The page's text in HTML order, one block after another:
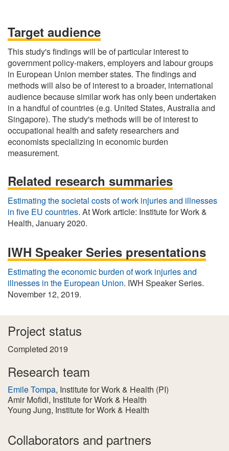
Target audience
This study's findings will be of particular interest to
government policy-makers, employers and labour groups
in European Union member states. The findings and
methods will also be of interest to a broader, international
audience because similar work has only been undertaken
in a handful of countries (e.g. United States, Australia and
Singapore). The study's methods will be of interest to
occupational health and safety researchers and
economists specializing in economic burden
measurement.
Related research summaries
Estimating the societal costs of work injuries and illnesses
in five EU countries. At Work article: Institute for Work &
Health, January 2020.
IWH Speaker Series presentations
Estimating the economic burden of work injuries and
illnesses in the European Union. IWH Speaker Series.
November 12, 2019.
Project status
Completed 2019
Research team
Emile Tompa, Institute for Work & Health (PI)
Amir Mofidi, Institute for Work & Health
Young Jung, Institute for Work & Health
Collaborators and partners